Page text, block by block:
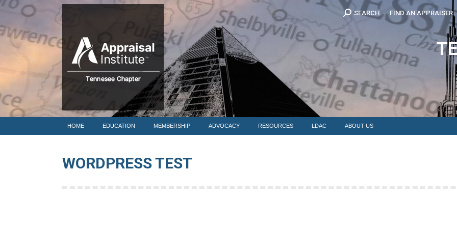
Search:SEARCH FIND AN APPRAISER
HOME EDUCATION MEMBERSHIP ADVOCACY RESOURCES LDAC ABOUT US
WORDPRESS TEST
HOME EDUCATION MEMBERSHIP ADVOCACY RESOURCES LDAC